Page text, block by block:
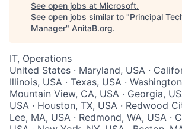
See open jobs at Microsoft.
See open jobs similar to "Principal
Manager" AnitaB.org.
IT, Operations
United States · Maryland, USA ·
Illinois, USA · Texas, USA ·
Mountain View, CA, USA · Georgia,
USA · Houston, TX, USA · Redwood
Lee, MA, USA · Redmond, WA, USA ·